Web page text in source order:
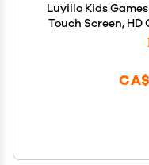
Luyiilo Kids
Touch Screen, HD
Ages 4-12 Years